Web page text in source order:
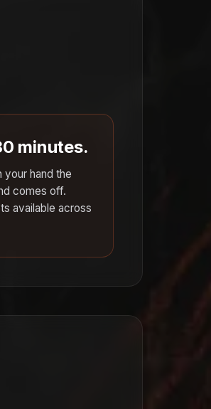
minutes.
your hand the
comes off.
available across